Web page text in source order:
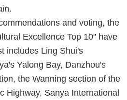
and voting, the
Excellence Top 10" have
includes Ling Shui's
Yalong Bay, Danzhou's
the Wanning section of the
Highway, Sanya International